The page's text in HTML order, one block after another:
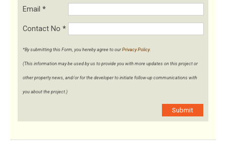
Email *
Contact No *
*By submitting this Form, you hereby agree to our Privacy Policy.
(This information may be used by us to provide you with more updates on this project or
other property news, and/or for the developer to initiate follow-up communications with
you about the project.)
Submit